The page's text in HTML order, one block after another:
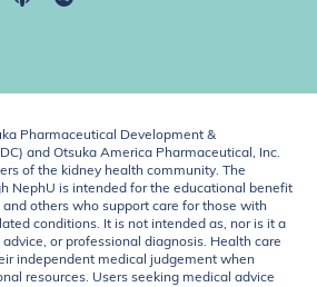
Pharmaceutical Development &
and Otsuka America Pharmaceutical, Inc.
of the kidney health community. The
NephU is intended for the educational benefit
others who support care for those with
conditions. It is not intended as, nor is it a
or professional diagnosis. Health care
independent medical judgement when
resources. Users seeking medical advice